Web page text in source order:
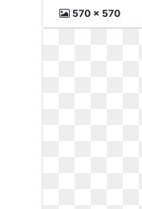
570 x 570